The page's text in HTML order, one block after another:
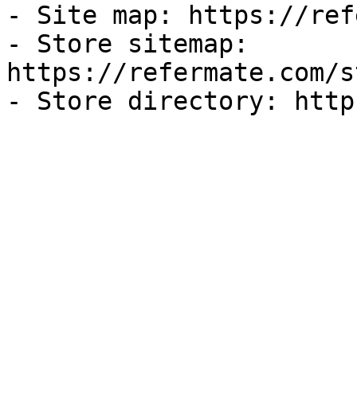
- Site map: https://
- Store sitemap:
https://refermate.com/
- Store directory: